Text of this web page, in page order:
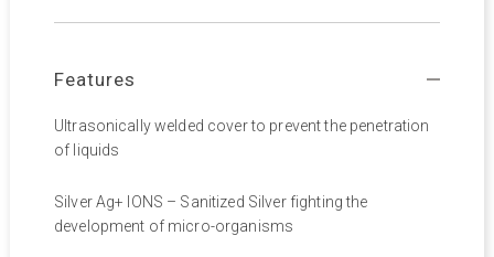
Features
Ultrasonically welded cover to prevent the penetration
of liquids
Silver Ag+ IONS – Sanitized Silver fighting the
development of micro-organisms